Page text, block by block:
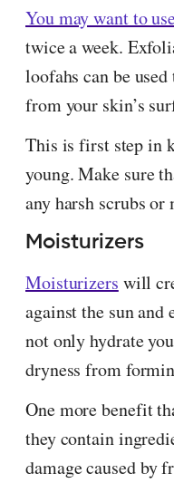
You may want to
twice a week.
loofahs can be
from your skin’s
This is first step in
young. Make sure
any harsh scrubs or
Moisturizers
Moisturizers will
against the sun
not only hydrate
dryness from
One more benefit
they contain
damage caused by